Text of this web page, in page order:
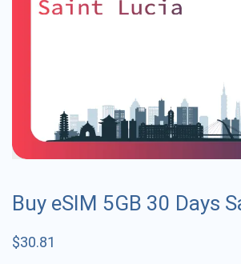
Buy eSIM 5GB 30 Days
$30.81